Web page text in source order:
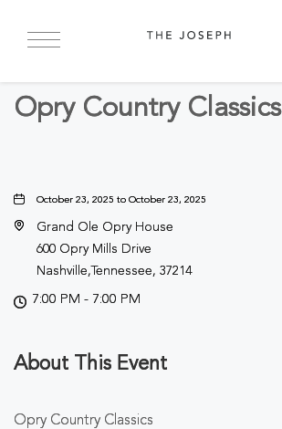
BACK TO ALL EVENTS
Opry Country Classics
October 23, 2025 to October 23, 2025
Grand Ole Opry House
600 Opry Mills Drive
Nashville,Tennessee, 37214
7:00 PM - 7:00 PM
About This Event
Opry Country Classics